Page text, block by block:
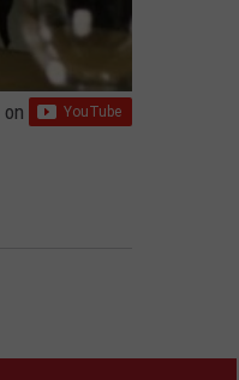
on